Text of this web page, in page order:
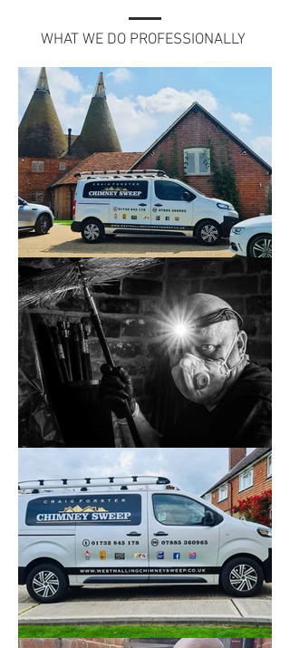
WHAT WE DO PROFESSIONALLY